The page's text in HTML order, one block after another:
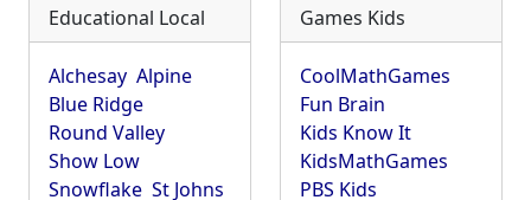
Educational Local
Alchesay Alpine
Blue Ridge
Round Valley
Show Low
Snowflake St Johns
Games Kids
CoolMathGames
Fun Brain
Kids Know It
KidsMathGames
PBS Kids